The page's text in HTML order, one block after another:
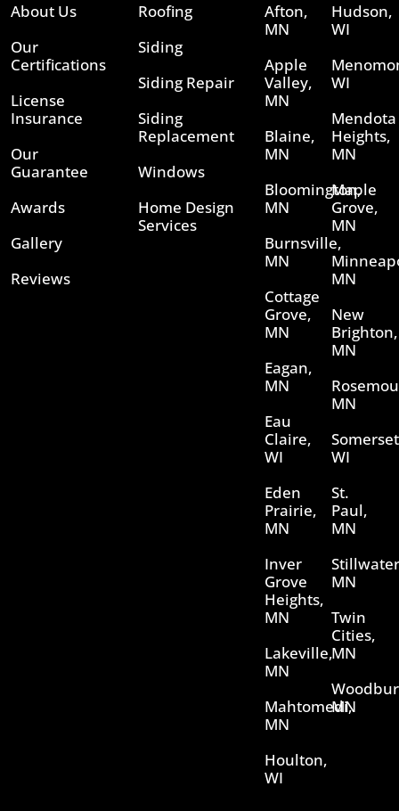
About Us
Our
Certifications
License
Insurance
Our
Guarantee
Awards
Gallery
Reviews
Roofing
Siding
Siding Repair
Siding
Replacement
Windows
Home Design
Services
Afton,
MN
Apple
Valley,
MN
Blaine,
MN
Bloomington,
MN
Burnsville,
MN
Cottage
Grove,
MN
Eagan,
MN
Eau
Claire,
WI
Eden
Prairie,
MN
Inver
Grove
Heights,
MN
Lakeville,
MN
Mahtomedi,
MN
Houlton,
WI
Hudson,
WI
WI
Mendota
Heights,
MN
Maple
Grove,
MN
MN
New
Brighton,
MN
MN
WI
St.
Paul,
MN
MN
Twin
Cities,
MN
MN